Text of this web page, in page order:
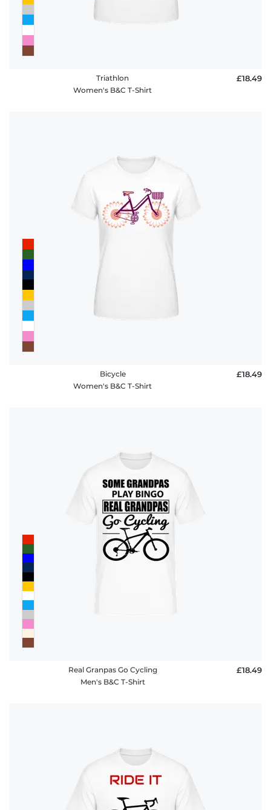
Triathlon
Women's B&C T-Shirt
£18.49
Bicycle
Women's B&C T-Shirt
£18.49
Real Granpas Go Cycling
Men's B&C T-Shirt
£18.49